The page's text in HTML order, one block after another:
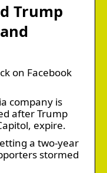
Trump
on Facebook
company is
after Trump
expire.
a two-year
stormed